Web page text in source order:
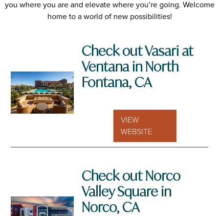
you where you are and elevate where you’re going. Welcome
home to a world of new possibilities!
Check out Vasari at
Ventana in North
Fontana, CA
VIEW
WEBSITE
Check out Norco
Valley Square in
Norco, CA